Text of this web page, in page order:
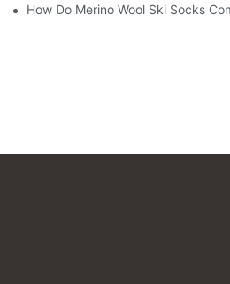
How Do Merino Wool Ski Socks